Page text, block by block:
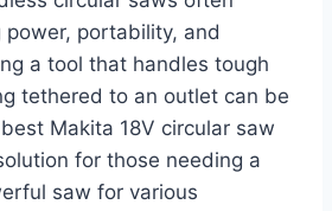
power, portability, and
a tool that handles tough
tethered to an outlet can be
Makita 18V circular saw
for those needing a
saw for various